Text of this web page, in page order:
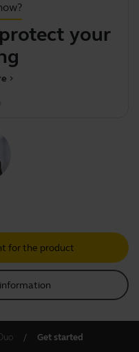
your
chevron_right
for the product
Get started